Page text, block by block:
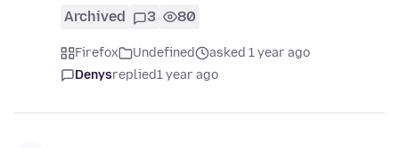
Archived 3 80
Firefox Undefined
asked 1 year ago
Denysreplied1 year ago